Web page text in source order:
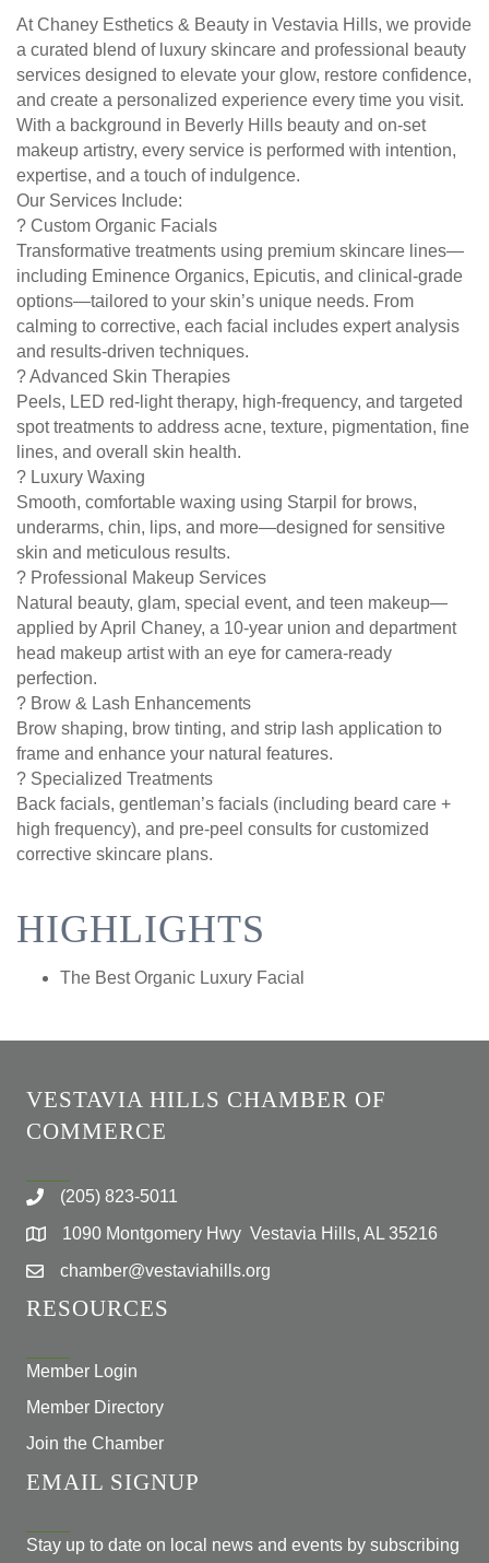
At Chaney Esthetics & Beauty in Vestavia Hills, we provide
a curated blend of luxury skincare and professional beauty
services designed to elevate your glow, restore confidence,
and create a personalized experience every time you visit.
With a background in Beverly Hills beauty and on-set
makeup artistry, every service is performed with intention,
expertise, and a touch of indulgence.
Our Services Include:
? Custom Organic Facials
Transformative treatments using premium skincare lines—
including Eminence Organics, Epicutis, and clinical-grade
options—tailored to your skin’s unique needs. From
calming to corrective, each facial includes expert analysis
and results-driven techniques.
? Advanced Skin Therapies
Peels, LED red-light therapy, high-frequency, and targeted
spot treatments to address acne, texture, pigmentation, fine
lines, and overall skin health.
? Luxury Waxing
Smooth, comfortable waxing using Starpil for brows,
underarms, chin, lips, and more—designed for sensitive
skin and meticulous results.
? Professional Makeup Services
Natural beauty, glam, special event, and teen makeup—
applied by April Chaney, a 10-year union and department
head makeup artist with an eye for camera-ready
perfection.
? Brow & Lash Enhancements
Brow shaping, brow tinting, and strip lash application to
frame and enhance your natural features.
? Specialized Treatments
Back facials, gentleman’s facials (including beard care +
high frequency), and pre-peel consults for customized
corrective skincare plans.
HIGHLIGHTS
The Best Organic Luxury Facial
VESTAVIA HILLS CHAMBER OF
COMMERCE
(205) 823-5011
1090 Montgomery Hwy Vestavia Hills, AL 35216
chamber@vestaviahills.org
RESOURCES
Member Login
Member Directory
Join the Chamber
EMAIL SIGNUP
Stay up to date on local news and events by subscribing